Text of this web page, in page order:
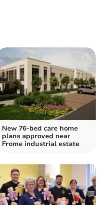
New 76-bed care home
plans approved near
Frome industrial estate